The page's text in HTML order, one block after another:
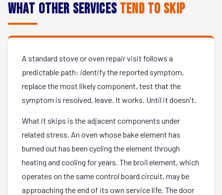
What Other Services Tend to Skip
A standard stove or oven repair visit follows a
predictable path: identify the reported symptom,
replace the most likely component, test that the
symptom is resolved, leave. It works. Until it doesn't.
What it skips is the adjacent components under
related stress. An oven whose bake element has
burned out has been cycling the element through
heating and cooling for years. The broil element, which
operates on the same control board circuit, may be
approaching the end of its own service life. The door